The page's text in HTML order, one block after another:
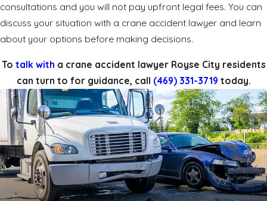
consultations and you will not pay upfront legal fees. You can
discuss your situation with a crane accident lawyer and learn
about your options before making decisions.
To talk with a crane accident lawyer Royse City residents
can turn to for guidance, call (469) 331-3719 today.